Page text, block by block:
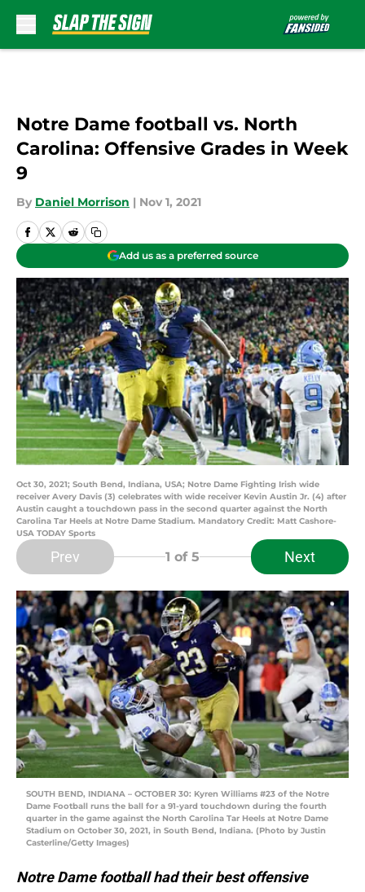
Notre Dame football vs. North
Carolina: Offensive Grades in Week
9
By Daniel Morrison | Nov 1, 2021
Add us as a preferred source
Oct 30, 2021; South Bend, Indiana, USA; Notre Dame Fighting Irish wide
receiver Avery Davis (3) celebrates with wide receiver Kevin Austin Jr. (4) after
Austin caught a touchdown pass in the second quarter against the North
Carolina Tar Heels at Notre Dame Stadium. Mandatory Credit: Matt Cashore-
USA TODAY Sports
Prev 1 of 5 Next
SOUTH BEND, INDIANA – OCTOBER 30: Kyren Williams #23 of the Notre
Dame Football runs the ball for a 91-yard touchdown during the fourth
quarter in the game against the North Carolina Tar Heels at Notre Dame
Stadium on October 30, 2021, in South Bend, Indiana. (Photo by Justin
Casterline/Getty Images)
Notre Dame football had their best offensive